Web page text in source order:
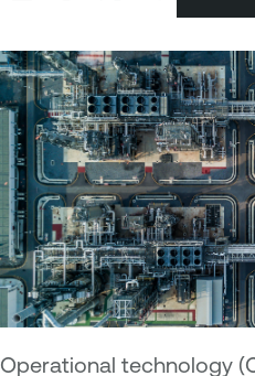
Operational technology